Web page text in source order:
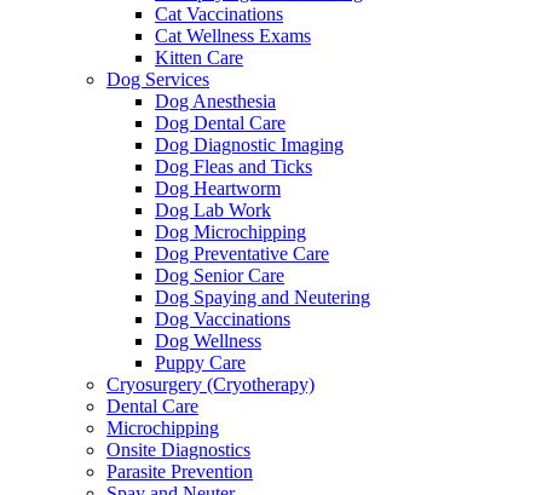
Cat Vaccinations
Cat Wellness Exams
Kitten Care
Dog Services
Dog Anesthesia
Dog Dental Care
Dog Diagnostic Imaging
Dog Fleas and Ticks
Dog Heartworm
Dog Lab Work
Dog Microchipping
Dog Preventative Care
Dog Senior Care
Dog Spaying and Neutering
Dog Vaccinations
Dog Wellness
Puppy Care
Cryosurgery (Cryotherapy)
Dental Care
Microchipping
Onsite Diagnostics
Parasite Prevention